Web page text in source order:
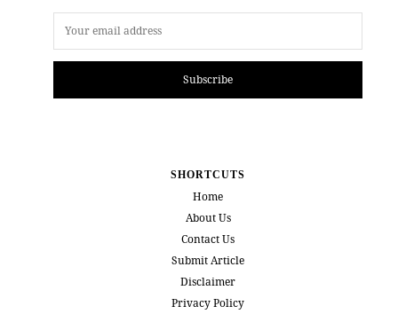
Subscribe
SHORTCUTS
Home
About Us
Contact Us
Submit Article
Disclaimer
Privacy Policy